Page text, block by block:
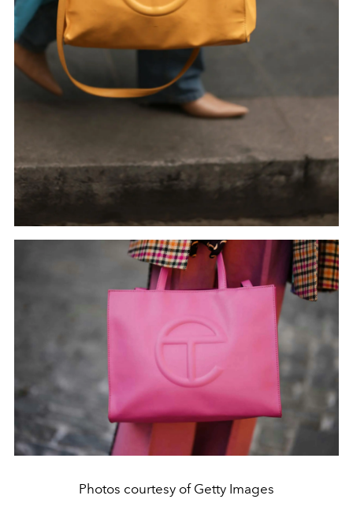
Photos courtesy of Getty Images